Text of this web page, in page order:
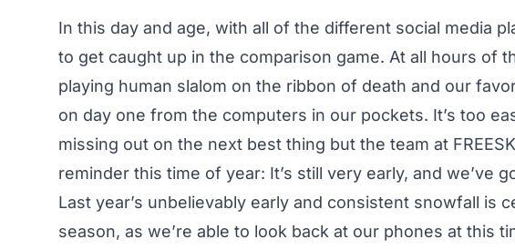
In this day and age, with all of the different social media
to get caught up in the comparison game. At all hours of
playing human slalom on the ribbon of death and our
on day one from the computers in our pockets. It’s too
missing out on the next best thing but the team at
reminder this time of year: It’s still very early, and we’ve
Last year’s unbelievably early and consistent snowfall is
season, as we’re able to look back at our phones at this